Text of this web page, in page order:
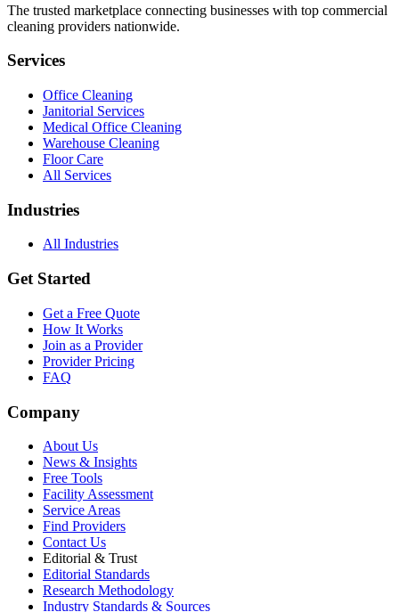
The trusted marketplace connecting businesses with top commercial
cleaning providers nationwide.
Services
Office Cleaning
Janitorial Services
Medical Office Cleaning
Warehouse Cleaning
Floor Care
All Services
Industries
All Industries
Get Started
Get a Free Quote
How It Works
Join as a Provider
Provider Pricing
FAQ
Company
About Us
News & Insights
Free Tools
Facility Assessment
Service Areas
Find Providers
Contact Us
Editorial & Trust
Editorial Standards
Research Methodology
Industry Standards & Sources